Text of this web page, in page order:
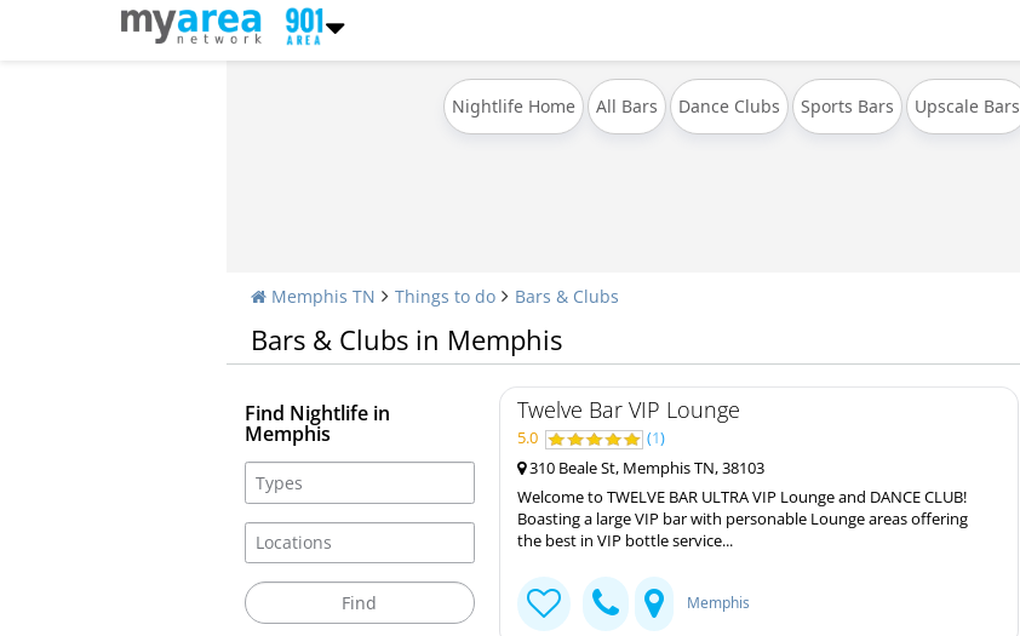
Nightlife Home All Bars Dance Clubs Sports Bars Upscale Bars
Memphis TN Things to do Bars & Clubs
Bars & Clubs in Memphis
Find Nightlife in
Memphis
Twelve Bar VIP Lounge
5.0 (1)
310 Beale St, Memphis TN, 38103
Welcome to TWELVE BAR ULTRA VIP Lounge and DANCE CLUB!
Boasting a large VIP bar with personable Lounge areas offering
the best in VIP bottle service...
Memphis